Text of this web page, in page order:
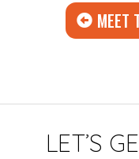
MEET
LET’S